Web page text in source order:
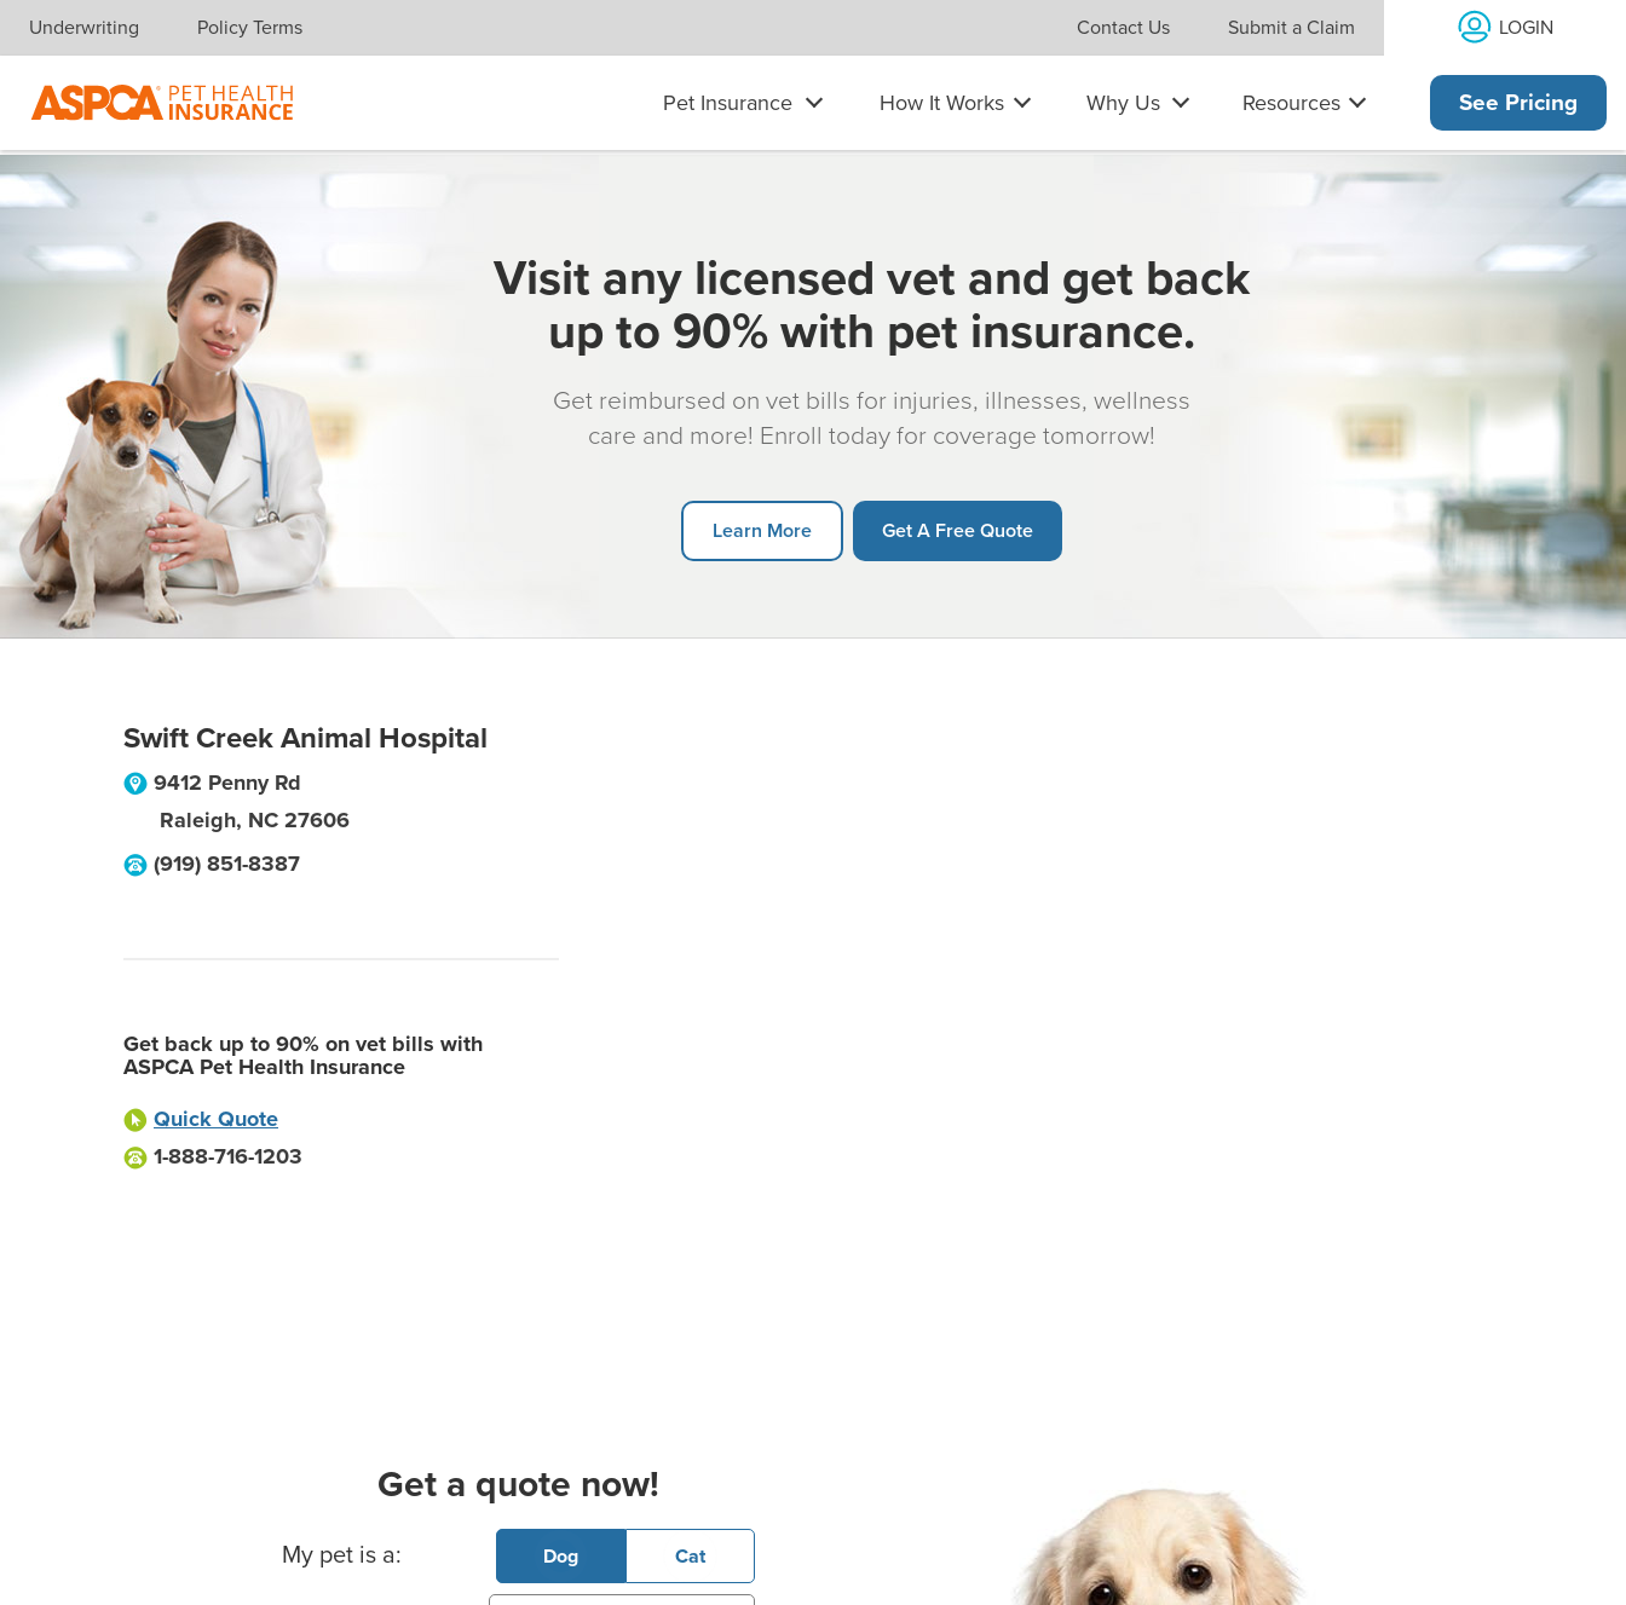
Skip navigation
Underwriting Policy Terms Contact Us Submit a Claim LOGIN
Pet Insurance How It Works Why Us Resources See Pricing
Visit any licensed vet and get back
up to 90% with pet insurance.
Get reimbursed on vet bills for injuries, illnesses, wellness
care and more! Enroll today for coverage tomorrow!
Learn More Get A Free Quote
Swift Creek Animal Hospital
9412 Penny Rd
Raleigh, NC 27606
(919) 851-8387
Get back up to 90% on vet bills with
ASPCA Pet Health Insurance
Quick Quote
1-888-716-1203
Get a quote now!
Basic Pet Info
My pet is a: Dog Cat